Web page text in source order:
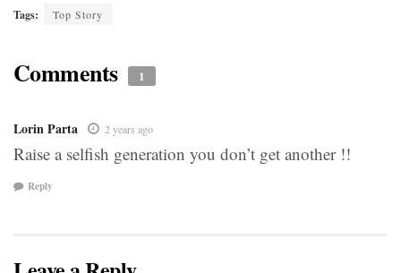
Tags: Top Story
Comments 1
Lorin Parta 2 years ago
Raise a selfish generation you don’t get another !!
Reply